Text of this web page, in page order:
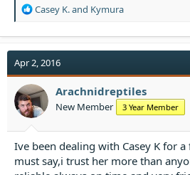
R
a
t
i
o
n
s
Casey K.and Kymura
Apr 2, 2016
Arachnidreptiles
New Member 3 Year Member
Ive been dealing with Casey K for
must say,i trust her more than